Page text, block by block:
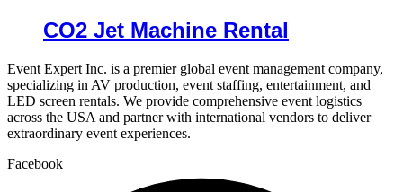
CO2 Jet Machine Rental
Event Expert Inc. is a premier global event management company,
specializing in AV production, event staffing, entertainment, and
LED screen rentals. We provide comprehensive event logistics
across the USA and partner with international vendors to deliver
extraordinary event experiences.
Facebook